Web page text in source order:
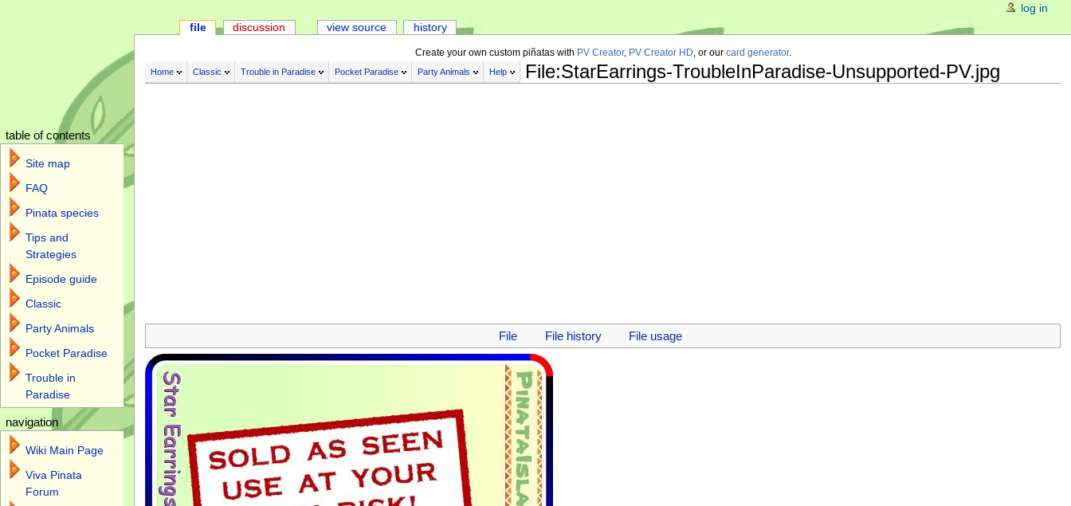
Create your own custom piñatas with PV Creator, PV Creator HD , or our card generator.
Home Classic Trouble in Paradise Pocket Paradise Party Animals Help File:StarEarrings-TroubleInParadise-Unsupported-PV.jpg
File
File history File usage
file discussion view source history
log in
table of contents
Site map
FAQ
Pinata species
Tips and
Strategies
Episode guide
Classic
Party Animals
Pocket Paradise
Trouble in
Paradise
navigation
Wiki Main Page
Viva Pinata
Forum